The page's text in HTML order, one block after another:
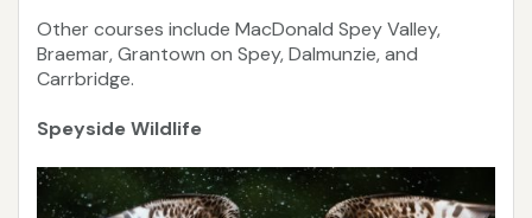
Other courses include MacDonald Spey Valley,
Braemar, Grantown on Spey, Dalmunzie, and
Carrbridge.
Speyside Wildlife